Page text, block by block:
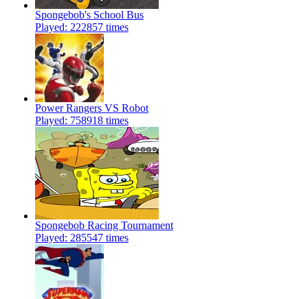
Spongebob's School Bus
Played: 222857 times
Power Rangers VS Robot
Played: 758918 times
Spongebob Racing Tournament
Played: 285547 times